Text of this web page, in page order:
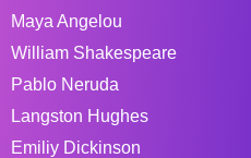
Maya Angelou
William Shakespeare
Pablo Neruda
Langston Hughes
Emiliy Dickinson